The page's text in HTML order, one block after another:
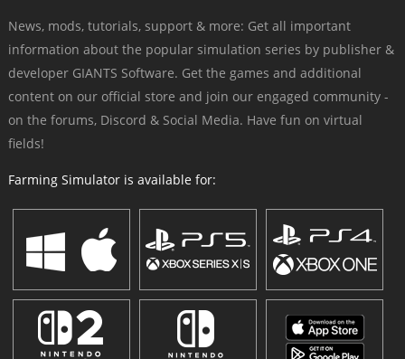
News, mods, tutorials, support & more: Get all important
information about the popular simulation series by publisher &
developer GIANTS Software. Get the games and additional
content on our official store and join our engaged community -
on the forums, Discord & Social Media. Have fun on virtual
fields!
Farming Simulator is available for: